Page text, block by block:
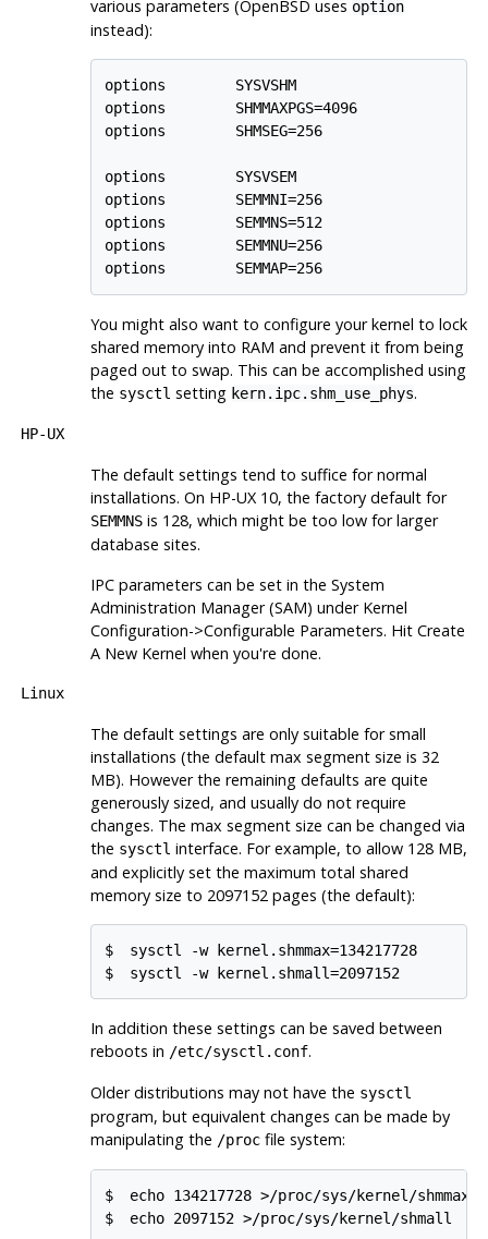
various parameters (OpenBSD uses option
instead):
options        SYSVSHM
options        SHMMAXPGS=4096
options        SHMSEG=256
options        SYSVSEM
options        SEMMNI=256
options        SEMMNS=512
options        SEMMNU=256
You might also want to configure your kernel to lock
shared memory into RAM and prevent it from being
paged out to swap. This can be accomplished using
the sysctl setting kern.ipc.shm_use_phys.
HP-UX
The default settings tend to suffice for normal
installations. On HP-UX10, the factory default for
SEMMNSis 128, which might be too low for larger
database sites.
IPCparameters can be set in the System
Administration Manager(SAM) under Kernel
Configuration->Configurable Parameters. Hit Create
A New Kernel when you're done.
Linux
The default settings are only suitable for small
installations (the default max segment size is 32
MB). However the remaining defaults are quite
generously sized, and usually do not require
changes. The max segment size can be changed via
the sysctl interface. For example, to allow 128 MB,
and explicitly set the maximum total shared
memory size to 2097152 pages (the default):
$
sysctl -w kernel.shmmax=134217728
$
sysctl -w kernel.shmall=2097152
In addition these settings can be saved between
reboots in /etc/sysctl.conf.
Older distributions may not have the sysctl
program, but equivalent changes can be made by
manipulating the /procfile system:
$
echo 134217728 >/proc/sys/kernel/shmmax
$
echo 2097152 >/proc/sys/kernel/shmall